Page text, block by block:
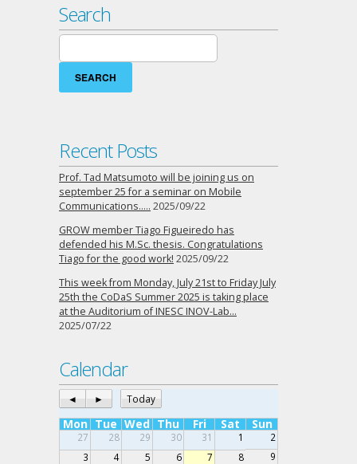
Search
Search
for:
Recent Posts
Prof. Tad Matsumoto will be joining us on
september 25 for a seminar on Mobile
Communications….. 2025/09/22
GROW member Tiago Figueiredo has
defended his M.Sc. thesis. Congratulations
Tiago for the good work! 2025/09/22
This week from Monday, July 21st to Friday July
25th the CoDaS Summer 2025 is taking place
at the Auditorium of INESC INOV-Lab…
2025/07/22
Calendar
◄ ► Today
Mon Tue Wed Thu Fri Sat Sun
27 28 29 30 31 1
2
3
4 5 6 7 8
9